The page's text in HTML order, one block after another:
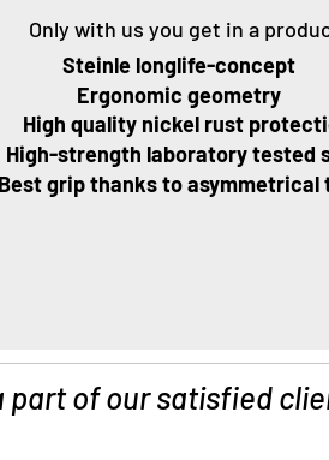
Only with us you get in a
Best grip thanks to asymmetrical
Steinle longlife-concept
Ergonomic geometry
High quality nickel rust
High-strength laboratory tested
part of our satisfied